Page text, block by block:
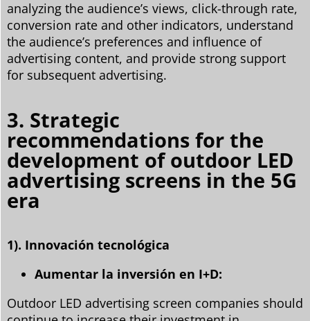
analyzing the audience’s views, click-through rate,
conversion rate and other indicators, understand
the audience’s preferences and influence of
advertising content, and provide strong support
for subsequent advertising.
3. Strategic
recommendations for the
development of outdoor LED
advertising screens in the 5G
era
1). Innovación tecnológica
Aumentar la inversión en I+D:
Outdoor LED advertising screen companies should